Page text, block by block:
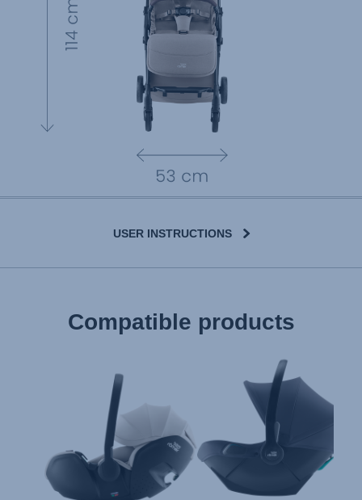
USER INSTRUCTIONS
Gebrauchsanleitung (Deutsch)
Mode d'emploi (Français)
Instrucciones del usuario (Español)
Manual de instruções (Português)
Istruzioni per l’uso (Italiano)
Инструкция пользователя (Русский язык)
Compatible products